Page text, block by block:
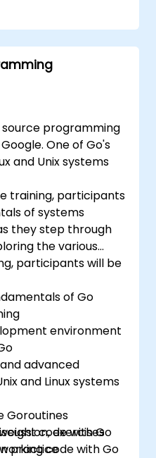
then digs into
and
discussion and
more complex
programming
One of Go's
and Unix systems
training, participants
of systems
they step through
the various
participants will be
of Go
environment
advanced
and Linux systems
Goroutines
code with Go
code with Go
exercises
practice